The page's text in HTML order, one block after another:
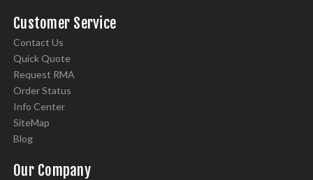
Customer Service
Contact Us
Quick Quote
Request RMA
Order Status
Info Center
SiteMap
Blog
Our Company